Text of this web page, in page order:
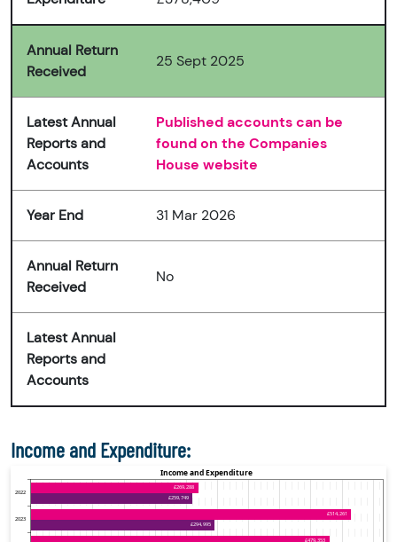
Annual Return
Received
25 Sept 2025
Latest Annual
Reports and
Accounts
Published accounts can be
found on the Companies
House website
Year End 31 Mar 2026
Annual Return
Received
No
Latest Annual
Reports and
Accounts
Income and Expenditure: